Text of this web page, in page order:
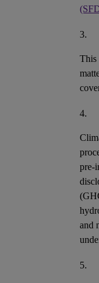
3.
This
4.
pre-
and
5.